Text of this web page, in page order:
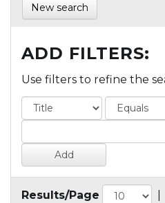
New search
ADD FILTERS:
Use filters to refine the
Results/Page